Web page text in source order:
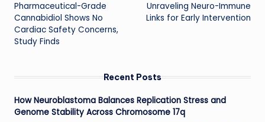
navigation
Pharmaceutical-Grade
Cannabidiol Shows No
Cardiac Safety Concerns,
Study Finds
Unraveling Neuro-Immune
Links for Early Intervention
Recent Posts
How Neuroblastoma Balances Replication Stress and
Genome Stability Across Chromosome 17q